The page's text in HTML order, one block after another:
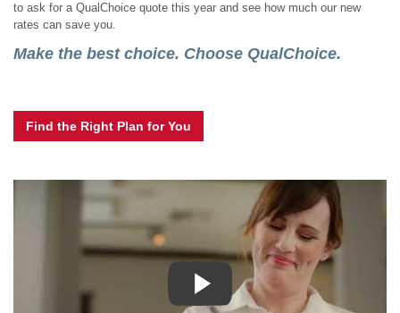
to ask for a QualChoice quote this year and see how much our new
rates can save you.
Make the best choice. Choose QualChoice.
Find the Right Plan for You